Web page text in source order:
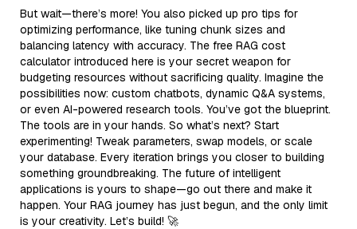
But wait—there’s more! You also picked up pro tips for
optimizing performance, like tuning chunk sizes and
balancing latency with accuracy. The free RAG cost
calculator introduced here is your secret weapon for
budgeting resources without sacrificing quality. Imagine the
possibilities now: custom chatbots, dynamic Q&A systems,
or even AI-powered research tools. You’ve got the blueprint.
The tools are in your hands. So what’s next? Start
experimenting! Tweak parameters, swap models, or scale
your database. Every iteration brings you closer to building
something groundbreaking. The future of intelligent
applications is yours to shape—go out there and make it
happen. Your RAG journey has just begun, and the only limit
is your creativity. Let’s build! 🚀